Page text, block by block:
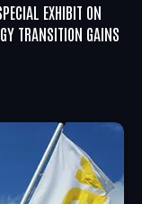
EXHIBIT ON
TRANSITION GAINS